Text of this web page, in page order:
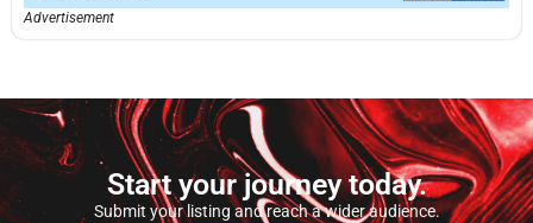
Advertisement
Start your journey today.
Submit your listing and reach a wider audience.